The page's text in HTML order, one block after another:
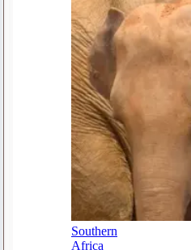
Southern
Africa